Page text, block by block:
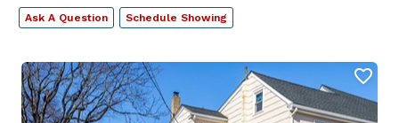
Ask A Question Schedule Showing